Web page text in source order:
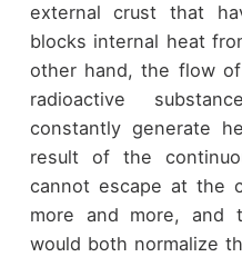
external crust that
blocks internal heat
other hand, the flow
radioactive
constantly generate
result of the
cannot escape at the
more and more, and
would both normalize